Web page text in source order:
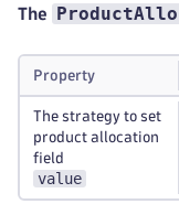
The
Property
The strategy to set
product allocation
field
value